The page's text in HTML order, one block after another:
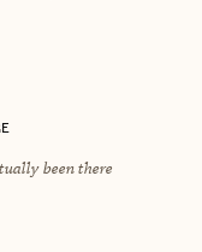
been there